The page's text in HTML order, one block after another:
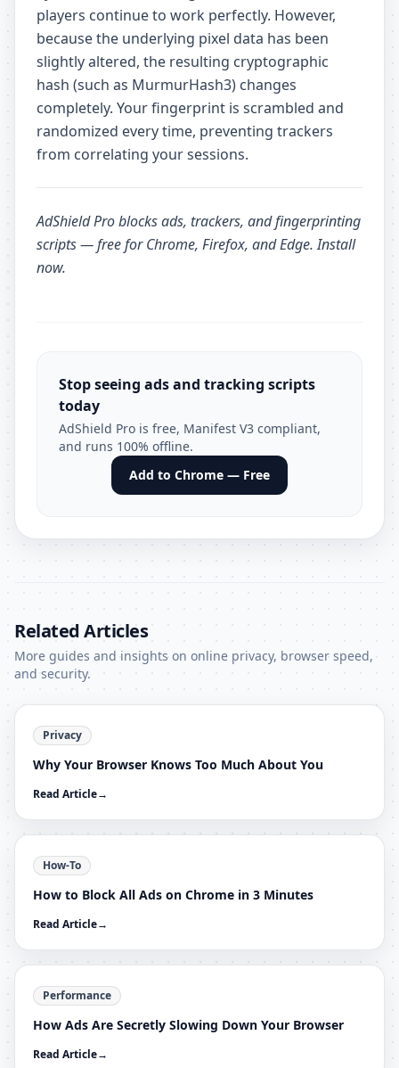
players continue to work perfectly. However,
because the underlying pixel data has been
slightly altered, the resulting cryptographic
hash (such as MurmurHash3) changes
completely. Your fingerprint is scrambled and
randomized every time, preventing trackers
from correlating your sessions.
AdShield Problocks ads, trackers, and fingerprinting
scripts — free for Chrome, Firefox, and Edge.Install
now.
Stop seeing ads and tracking scripts
today
AdShield Pro is free, Manifest V3 compliant,
and runs 100% offline.
Add to Chrome — Free
Related Articles
More guides and insights on online privacy, browser speed,
and security.
Privacy
Why Your Browser Knows Too Much About You
Read Article→
How-To
How to Block All Ads on Chrome in 3 Minutes
Read Article→
Performance
How Ads Are Secretly Slowing Down Your Browser
Read Article→